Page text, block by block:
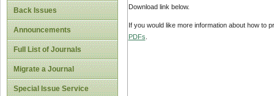
Back Issues
Announcements
Full List of Journals
Migrate a Journal
Special Issue Service
Download link below.
If you would like more information about how to
PDFs